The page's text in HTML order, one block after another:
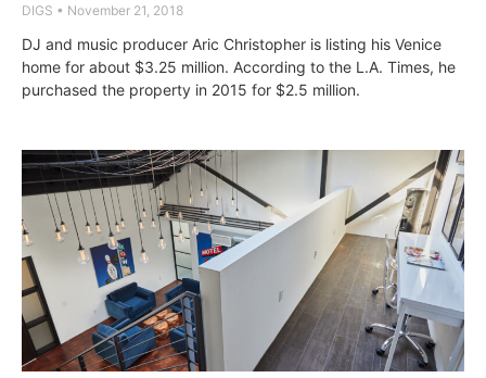
DIGS November 21, 2018
DJ and music producer Aric Christopher is listing his Venice
home for about $3.25 million. According to the L.A. Times, he
purchased the property in 2015 for $2.5 million.